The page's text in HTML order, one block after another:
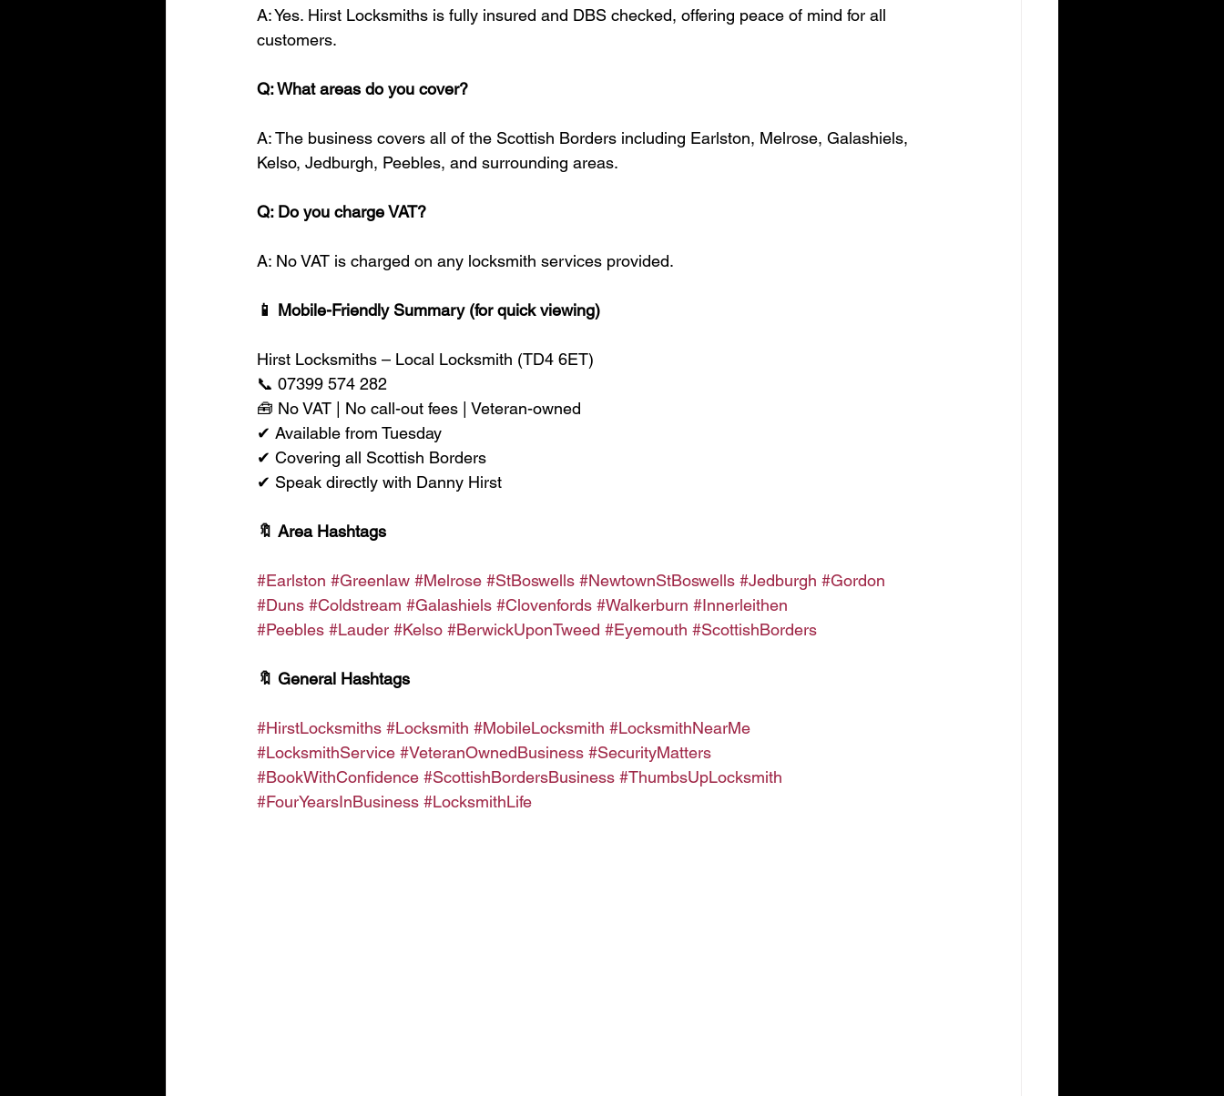
A: Yes. Hirst Locksmiths is fully insured and DBS checked, offering peace of mind for all
customers.
Q: What areas do you cover?
A: The business covers all of the Scottish Borders including Earlston, Melrose, Galashiels,
Kelso, Jedburgh, Peebles, and surrounding areas.
Q: Do you charge VAT?
A: No VAT is charged on any locksmith services provided.
📱 Mobile-Friendly Summary (for quick viewing)
Hirst Locksmiths – Local Locksmith (TD4 6ET)
📞 07399 574 282
🧰 No VAT | No call-out fees | Veteran-owned
✔ Available from Tuesday
✔ Covering all Scottish Borders
✔ Speak directly with Danny Hirst
🔖 Area Hashtags
#Earlston #Greenlaw #Melrose #StBoswells #NewtownStBoswells #Jedburgh #Gordon
#Duns #Coldstream #Galashiels #Clovenfords #Walkerburn #Innerleithen
#Peebles #Lauder #Kelso #BerwickUponTweed #Eyemouth #ScottishBorders
🔖 General Hashtags
#HirstLocksmiths #Locksmith #MobileLocksmith #LocksmithNearMe
#LocksmithService #VeteranOwnedBusiness #SecurityMatters
#BookWithConfidence #ScottishBordersBusiness #ThumbsUpLocksmith
#FourYearsInBusiness #LocksmithLife